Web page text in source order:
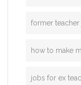
former teacher
how to make
jobs for ex